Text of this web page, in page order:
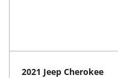
2021 Jeep Cherokee